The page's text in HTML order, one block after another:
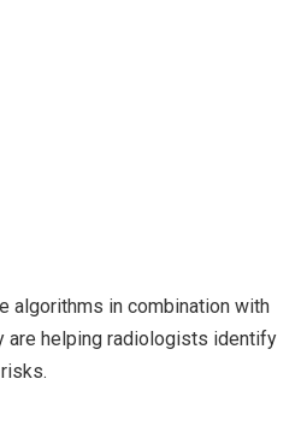
algorithms in combination with
are helping radiologists identify